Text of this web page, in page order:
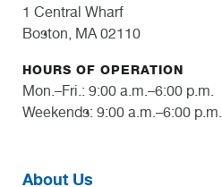
1 Central Wharf
Boston, MA 02110
HOURS OF OPERATION
Mon.–Fri.: 9:00 a.m.–6:00 p.m.
Weekends: 9:00 a.m.–6:00 p.m.
About Us